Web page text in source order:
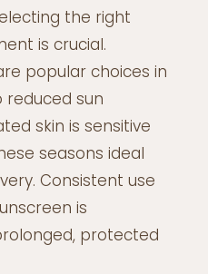
the right
is crucial.
popular choices in
reduced sun
skin is sensitive
seasons ideal
Consistent use
is
protected